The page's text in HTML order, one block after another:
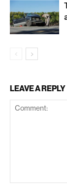
LEAVE A REPLY